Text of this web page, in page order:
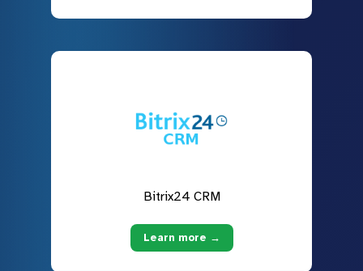
Bitrix24 CRM
Learn more →